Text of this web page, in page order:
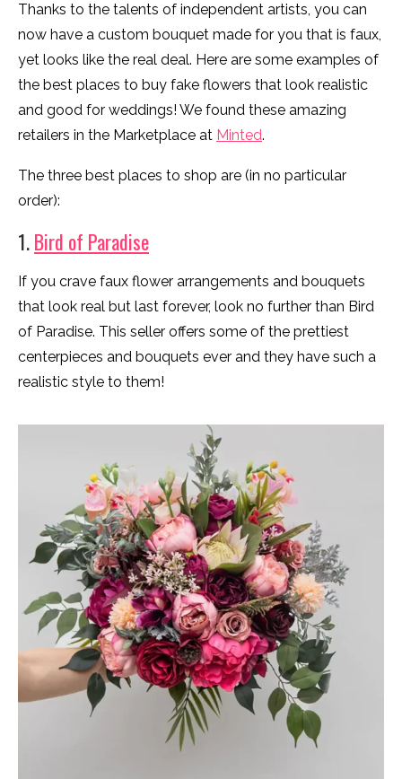
Thanks to the talents of independent artists, you can
now have a custom bouquet made for you that is faux,
yet looks like the real deal. Here are some examples of
the best places to buy fake flowers that look realistic
and good for weddings! We found these amazing
retailers in the Marketplace at Minted.
The three best places to shop are (in no particular
order):
1.Bird of Paradise
If you crave faux flower arrangements and bouquets
that look real but last forever, look no further than Bird
of Paradise. This seller offers some of the prettiest
centerpieces and bouquets ever and they have such a
realistic style to them!